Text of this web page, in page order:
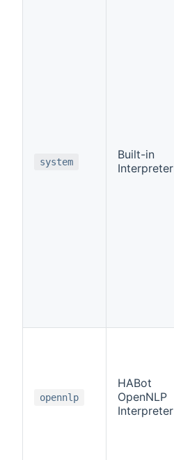
system
Built-in
Interpreter
opennlp
HABot
OpenNLP
Interpreter